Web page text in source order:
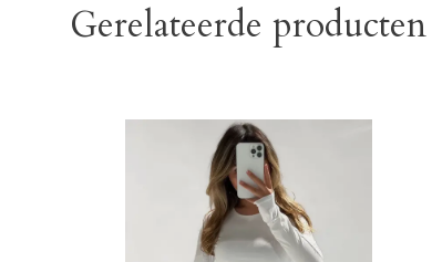
Gerelateerde producten